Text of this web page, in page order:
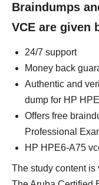
Braindumps
VCE are given
24/7 support
Money back
Authentic and
dump for HP
Offers free
Professional
HP HPE6-A75
The study content is